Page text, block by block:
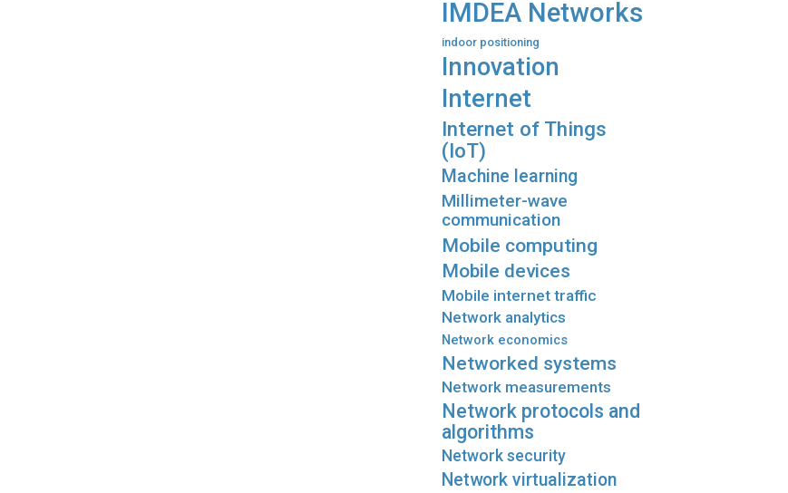
IMDEA Networks
indoor positioning
Innovation
Internet
Internet of Things
(IoT)
Machine learning
Millimeter-wave
communication
Mobile computing
Mobile devices
Mobile internet traffic
Network analytics
Network economics
Networked systems
Network measurements
Network protocols and
algorithms
Network security
Network virtualization